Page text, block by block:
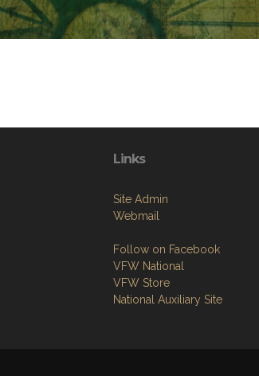
Links
Site Admin
Webmail
Follow on Facebook
VFW National
VFW Store
National Auxiliary Site